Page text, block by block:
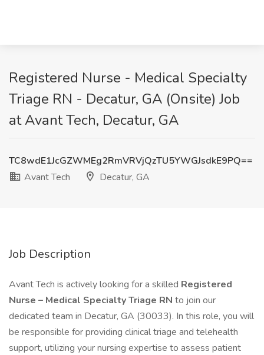
Registered Nurse - Medical Specialty
Triage RN - Decatur, GA (Onsite) Job
at Avant Tech, Decatur, GA
TC8wdE1JcGZWMEg2RmVRVjQzTU5YWGJsdkE9PQ==
Avant Tech
Decatur, GA
Job Description
Avant Tech is actively looking for a skilled Registered
Nurse – Medical Specialty Triage RN to join our
dedicated team in Decatur, GA (30033). In this role, you will
be responsible for providing clinical triage and telehealth
support, utilizing your nursing expertise to assess patient